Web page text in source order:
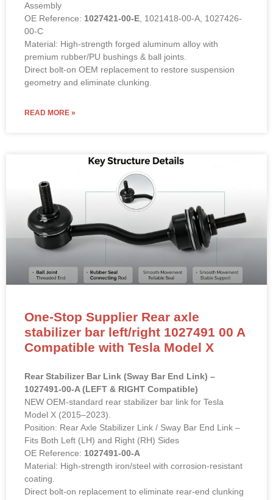
Assembly
OE Reference: 1027421-00-E, 1021418-00-A, 1027426-
00-C
Material: High-strength forged aluminum alloy with
premium rubber/PU bushings & ball joints.
Direct bolt-on OEM replacement to restore suspension
geometry and eliminate clunking.
READ MORE »
One-Stop Supplier Rear axle
stabilizer bar left/right 1027491 00 A
Compatible with Tesla Model X
Rear Stabilizer Bar Link (Sway Bar End Link) –
1027491-00-A (LEFT & RIGHT Compatible)
NEW OEM-standard rear stabilizer bar link for Tesla
Model X (2015–2023).
Position: Rear Axle Stabilizer Link / Sway Bar End Link –
Fits Both Left (LH) and Right (RH) Sides
OE Reference: 1027491-00-A
Material: High-strength iron/steel with corrosion-resistant
coating.
Direct bolt-on replacement to eliminate rear-end clunking